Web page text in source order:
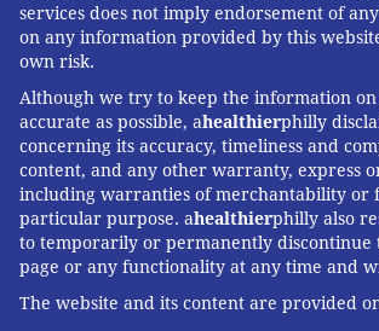
services does not imply endorsement of
on any information provided by this
own risk.
Although we try to keep the information on
accurate as possible, ahealthierphilly
concerning its accuracy, timeliness and
content, and any other warranty, express
including warranties of merchantability or
particular purpose. ahealthierphilly also
to temporarily or permanently discontinue
page or any functionality at any time and
The website and its content are provided on